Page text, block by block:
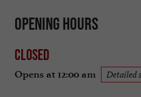
Opening hours
Closed
Opens at 12:00 am Detailed